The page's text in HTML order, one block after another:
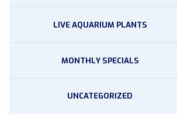
LIVE AQUARIUM PLANTS
MONTHLY SPECIALS
UNCATEGORIZED